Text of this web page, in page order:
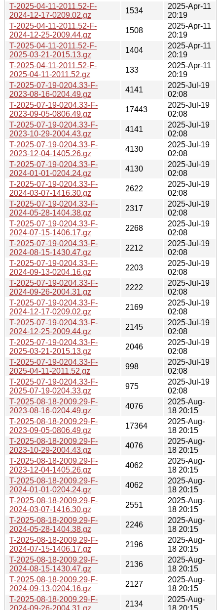
T-2025-04-11-2011.52-F-
2024-12-17-0209.02.gz
1534
2025-Apr-11
20:19
T-2025-04-11-2011.52-F-
2024-12-25-2009.44.gz
1508
2025-Apr-11
20:19
T-2025-04-11-2011.52-F-
2025-03-21-2015.13.gz
1404
2025-Apr-11
20:19
T-2025-04-11-2011.52-F-
2025-04-11-2011.52.gz
133
2025-Apr-11
20:19
T-2025-07-19-0204.33-F-
2023-08-16-0204.49.gz
4141
2025-Jul-19
02:08
T-2025-07-19-0204.33-F-
2023-09-05-0806.49.gz
17443
2025-Jul-19
02:08
T-2025-07-19-0204.33-F-
2023-10-29-2004.43.gz
4141
2025-Jul-19
02:08
T-2025-07-19-0204.33-F-
2023-12-04-1405.26.gz
4130
2025-Jul-19
02:08
T-2025-07-19-0204.33-F-
2024-01-01-0204.24.gz
4130
2025-Jul-19
02:08
T-2025-07-19-0204.33-F-
2024-03-07-1416.30.gz
2622
2025-Jul-19
02:08
T-2025-07-19-0204.33-F-
2024-05-28-1404.38.gz
2317
2025-Jul-19
02:08
T-2025-07-19-0204.33-F-
2024-07-15-1406.17.gz
2268
2025-Jul-19
02:08
T-2025-07-19-0204.33-F-
2024-08-15-1430.47.gz
2212
2025-Jul-19
02:08
T-2025-07-19-0204.33-F-
2024-09-13-0204.16.gz
2203
2025-Jul-19
02:08
T-2025-07-19-0204.33-F-
2024-09-26-2004.31.gz
2222
2025-Jul-19
02:08
T-2025-07-19-0204.33-F-
2024-12-17-0209.02.gz
2169
2025-Jul-19
02:08
T-2025-07-19-0204.33-F-
2024-12-25-2009.44.gz
2145
2025-Jul-19
02:08
T-2025-07-19-0204.33-F-
2025-03-21-2015.13.gz
2046
2025-Jul-19
02:08
T-2025-07-19-0204.33-F-
2025-04-11-2011.52.gz
998
2025-Jul-19
02:08
T-2025-07-19-0204.33-F-
2025-07-19-0204.33.gz
975
2025-Jul-19
02:08
T-2025-08-18-2009.29-F-
2023-08-16-0204.49.gz
4076
2025-Aug-
18 20:15
T-2025-08-18-2009.29-F-
2023-09-05-0806.49.gz
17364
2025-Aug-
18 20:15
T-2025-08-18-2009.29-F-
2023-10-29-2004.43.gz
4076
2025-Aug-
18 20:15
T-2025-08-18-2009.29-F-
2023-12-04-1405.26.gz
4062
2025-Aug-
18 20:15
T-2025-08-18-2009.29-F-
2024-01-01-0204.24.gz
4062
2025-Aug-
18 20:15
T-2025-08-18-2009.29-F-
2024-03-07-1416.30.gz
2551
2025-Aug-
18 20:15
T-2025-08-18-2009.29-F-
2024-05-28-1404.38.gz
2246
2025-Aug-
18 20:15
T-2025-08-18-2009.29-F-
2024-07-15-1406.17.gz
2196
2025-Aug-
18 20:15
T-2025-08-18-2009.29-F-
2024-08-15-1430.47.gz
2136
2025-Aug-
18 20:15
T-2025-08-18-2009.29-F-
2024-09-13-0204.16.gz
2127
2025-Aug-
18 20:15
T-2025-08-18-2009.29-F-
2024-09-26-2004.31.gz
2134
2025-Aug-
18 20:15